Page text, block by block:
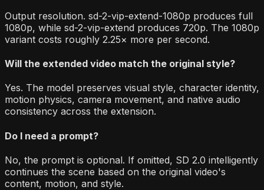
Output resolution. sd-2-vip-extend-1080p produces full
1080p, while sd-2-vip-extend produces 720p. The 1080p
variant costs roughly 2.25× more per second.
Will the extended video match the original style?
Yes. The model preserves visual style, character identity,
motion physics, camera movement, and native audio
consistency across the extension.
Do I need a prompt?
No, the prompt is optional. If omitted, SD 2.0 intelligently
continues the scene based on the original video's
content, motion, and style.